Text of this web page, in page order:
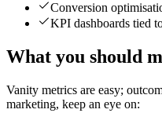
Conversion
KPI dashboards tied
What you should
Vanity metrics are easy;
marketing, keep an eye on: